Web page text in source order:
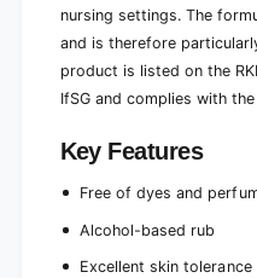
nursing settings. The
and is therefore
product is listed on the
IfSG and complies with
Key Features
Free of dyes and
Alcohol-based rub
Excellent skin